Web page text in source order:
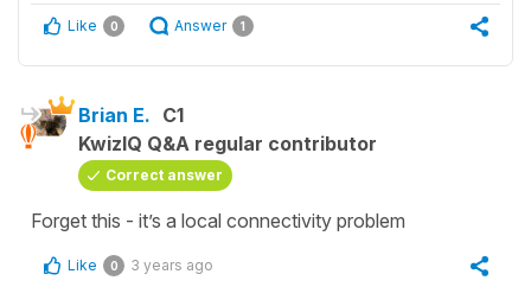
Like 0 Answer 1
Brian E. C1
KwizIQ Q&A regular contributor
Correct answer
Forget this - it’s a local connectivity problem
Like 0 3 years ago